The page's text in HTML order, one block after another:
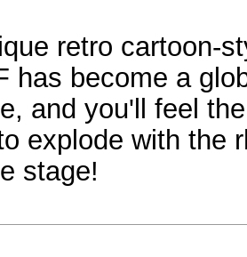
retro cartoon-
has become a
and you'll feel
explode with the
stage!